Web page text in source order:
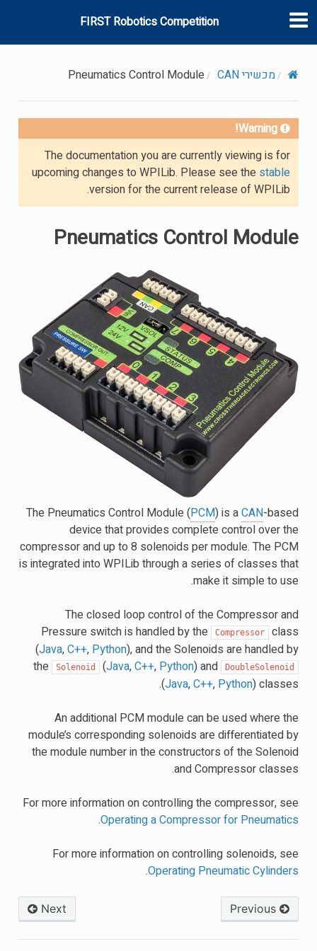
FIRST Robotics Competition
מכשירי CAN Pneumatics Control Module
Warning!
The documentation you are currently viewing is for
upcoming changes to WPILib. Please see the stable
version for the current release of WPILib.
Pneumatics Control Module
The Pneumatics Control Module (PCM) is aCAN-based
device that provides complete control over the
compressor and up to 8 solenoids per module. The PCM
is integrated into WPILib through a series of classes that
make it simple to use.
The closed loop control of the Compressor and
Pressure switch is handled by the
Compressor
class
(Java,C++, Python), and the Solenoids are handled by
the
Solenoid (Java,C++, Python) and DoubleSolenoid
(Java,C++, Python) classes.
An additional PCM module can be used where the
module’s corresponding solenoids are differentiated by
the module number in the constructors of the Solenoid
and Compressor classes.
For more information on controlling the compressor, see
Operating a Compressor for Pneumatics
.
For more information on controlling solenoids, see
Operating Pneumatic Cylinders
.
Previous
Next